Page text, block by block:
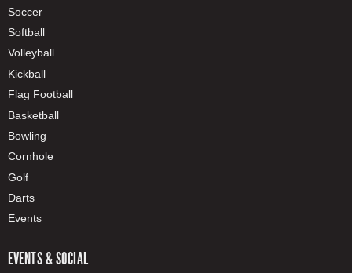
Soccer
Softball
Volleyball
Kickball
Flag Football
Basketball
Bowling
Cornhole
Golf
Darts
Events
EVENTS & SOCIAL